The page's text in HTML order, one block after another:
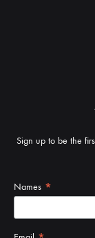
Sign up to be the